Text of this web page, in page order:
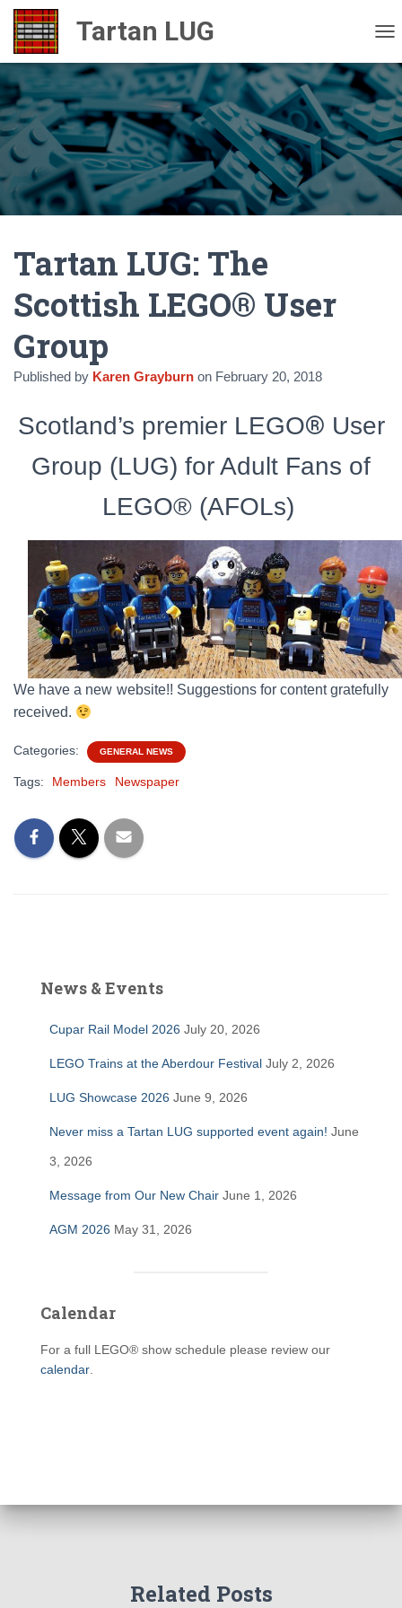
Tartan LUG: The
Scottish LEGO® User
Group
Published by Karen Grayburn on February 20, 2018
Scotland’s premier LEGO® User
Group (LUG) for Adult Fans of
LEGO® (AFOLs)
We have a new website!! Suggestions for content gratefully
received.
Categories: GENERAL NEWS
Tags: Members Newspaper
News & Events
Cupar Rail Model 2026 July 20, 2026
LEGO Trains at the Aberdour Festival July 2, 2026
LUG Showcase 2026 June 9, 2026
Never miss a Tartan LUG supported event again! June
3, 2026
Message from Our New Chair June 1, 2026
AGM 2026 May 31, 2026
Calendar
For a full LEGO® show schedule please review our
calendar
Related Posts